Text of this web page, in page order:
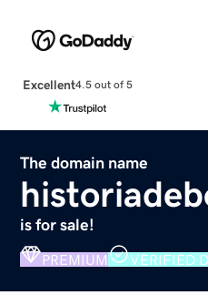
Excellent4.5 out of 5
The domain name
is for sale!
PREMIUM VERIFIED